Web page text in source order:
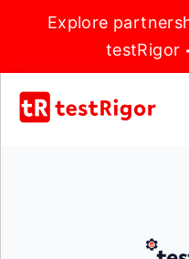
Explore
testRigor